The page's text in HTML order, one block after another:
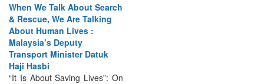
Transport Minister Datuk
Haji Hasbi
“It Is About Saving Lives”: On
the Future of SAR India-
Malaysia Ties Deepen—Now
Search & Rescue Deserves a
Place at...Read More